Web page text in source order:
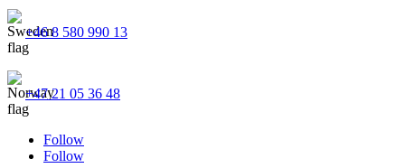
+46 8 580 990 13
+47 21 05 36 48
Follow
Follow